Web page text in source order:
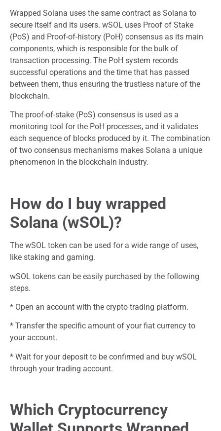
Wrapped Solana uses the same contract as Solana to
secure itself and its users. wSOL uses Proof of Stake
(PoS) and Proof-of-history (PoH) consensus as its main
components, which is responsible for the bulk of
transaction processing. The PoH system records
successful operations and the time that has passed
between them, thus ensuring the trustless nature of the
blockchain.
The proof-of-stake (PoS) consensus is used as a
monitoring tool for the PoH processes, and it validates
each sequence of blocks produced by it. The combination
of two consensus mechanisms makes Solana a unique
phenomenon in the blockchain industry.
How do I buy wrapped
Solana (wSOL)?
The wSOL token can be used for a wide range of uses,
like staking and gaming.
wSOL tokens can be easily purchased by the following
steps.
* Open an account with the crypto trading platform.
* Transfer the specific amount of your fiat currency to
your account.
* Wait for your deposit to be confirmed and buy wSOL
through your trading account.
Which Cryptocurrency